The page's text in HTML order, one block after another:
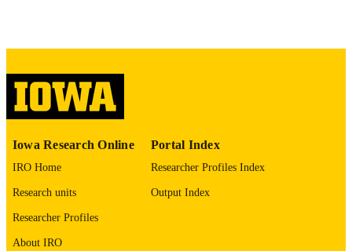
COPYRIGHT No known copyright restrictions
COMMENT
digitization@uiowa.edu
LANGUAGE English
ACADEMIC
Iowa Research Online
IRO Home
Research units
Researcher Profiles
About IRO
Portal Index
Researcher Profiles Index
Output Index